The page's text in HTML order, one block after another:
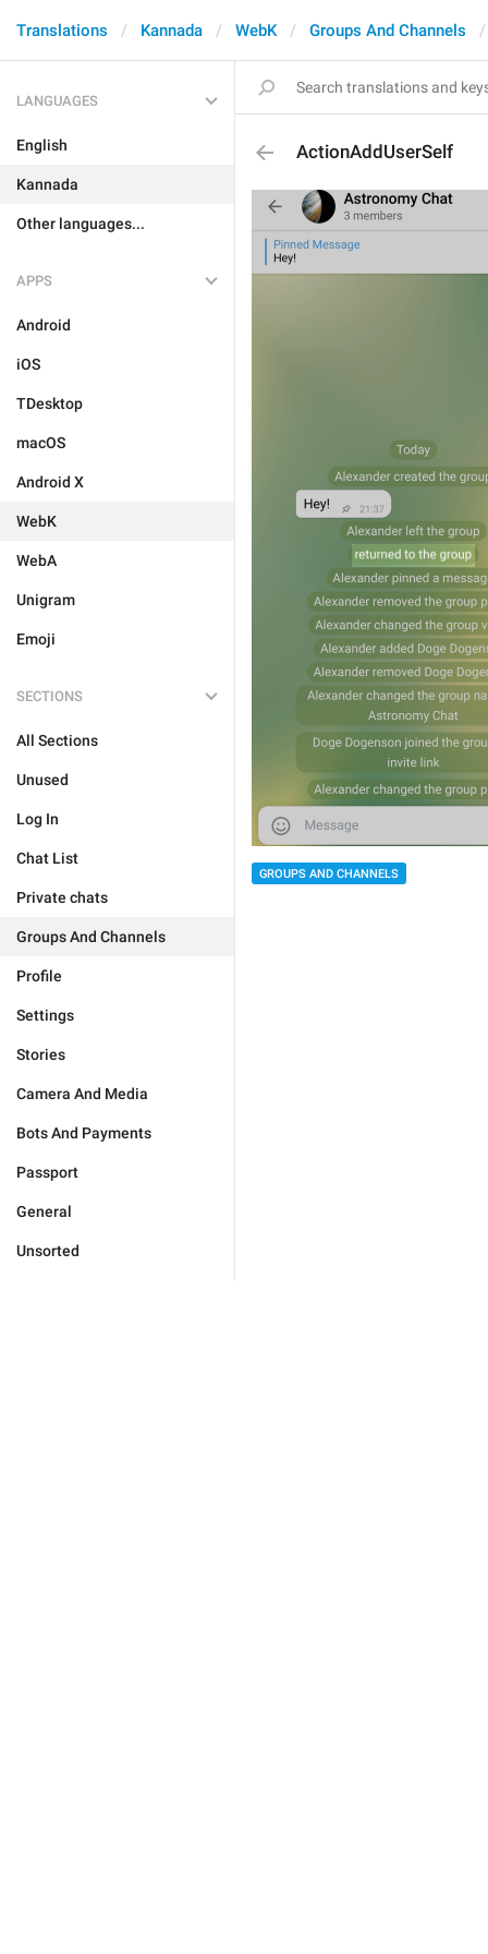
Translations Kannada WebK Groups And Channels
LANGUAGES
English
Kannada
Other languages...
APPS
Android
iOS
TDesktop
macOS
Android X
WebK
WebA
Unigram
Emoji
SECTIONS
All Sections
Unused
Log In
Chat List
Private chats
Groups And Channels
Profile
Settings
Stories
Camera And Media
Bots And Payments
Passport
General
Unsorted
ActionAddUserSelf
GROUPS AND CHANNELS